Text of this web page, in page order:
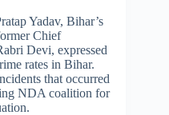
Yadav, Bihar’s
Chief
Devi, expressed
rates in Bihar.
that occurred
NDA coalition for